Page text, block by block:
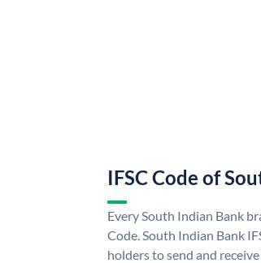
IFSC Code of
Every South Indian Bank
Code. South Indian Bank
holders to send and